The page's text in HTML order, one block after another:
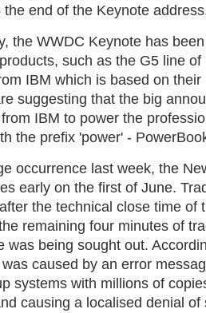
the end of the Keynote
the WWDC Keynote has
such as the G5 line
IBM which is based on
suggesting that the big
IBM to power the
the prefix 'power' -
occurrence last week, the
early on the first of June.
the technical close time of
remaining four minutes of
was being sought out.
caused by an error
systems with millions of
causing a localised denial